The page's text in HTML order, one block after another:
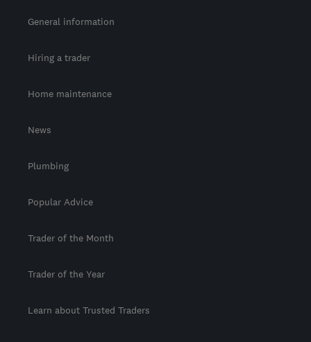
General information
Hiring a trader
Home maintenance
News
Plumbing
Popular Advice
Trader of the Month
Trader of the Year
Learn about Trusted Traders